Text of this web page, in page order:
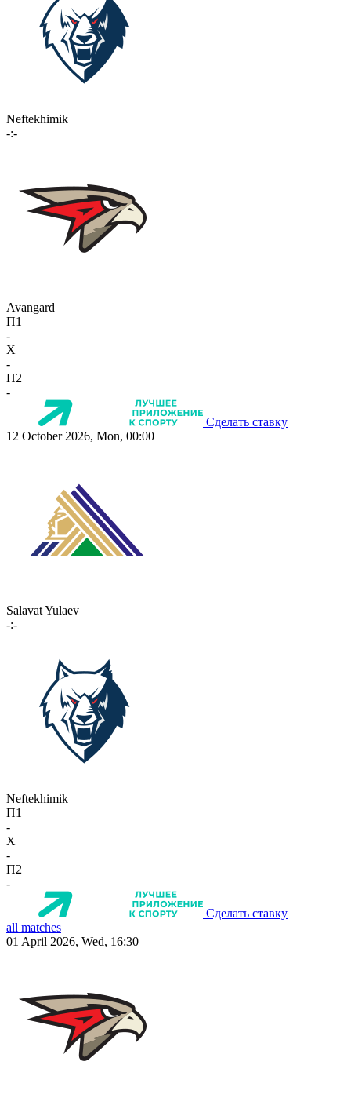
Neftekhimik
-:-
Avangard
П1
-
X
-
П2
-
Сделать ставку
12 October 2026, Mon, 00:00
Salavat Yulaev
-:-
Neftekhimik
П1
-
X
-
П2
-
Сделать ставку
all matches
01 April 2026, Wed, 16:30